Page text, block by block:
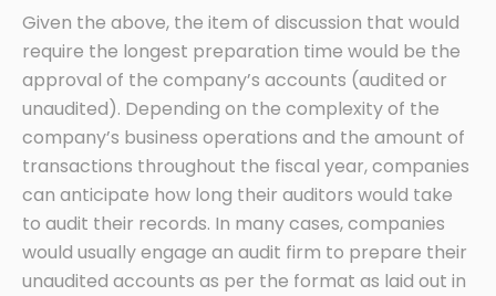
Given the above, the item of discussion that would
require the longest preparation time would be the
approval of the company’s accounts (audited or
unaudited). Depending on the complexity of the
company’s business operations and the amount of
transactions throughout the fiscal year, companies
can anticipate how long their auditors would take
to audit their records. In many cases, companies
would usually engage an audit firm to prepare their
unaudited accounts as per the format as laid out in